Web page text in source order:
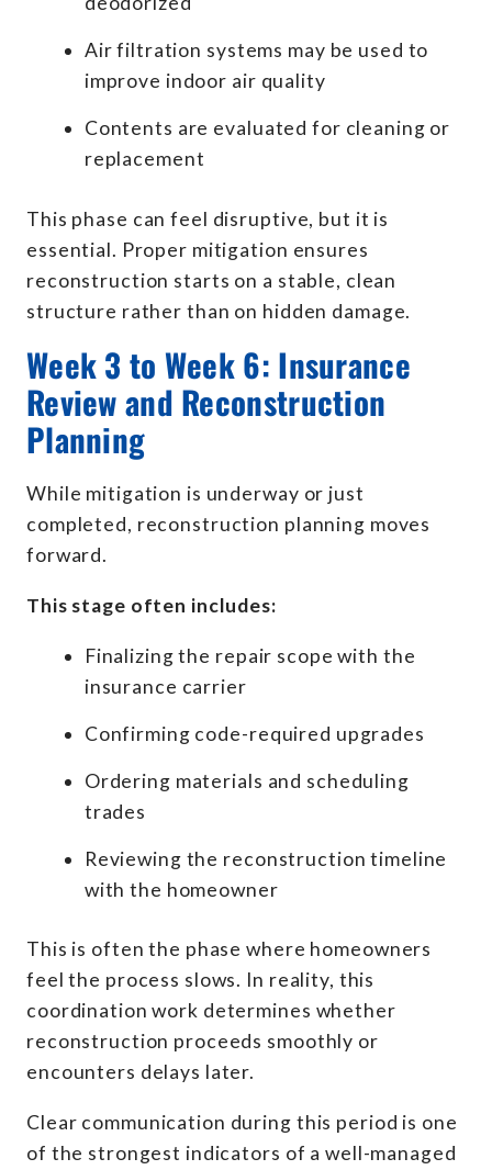
Air filtration systems may be used to
improve indoor air quality
Contents are evaluated for cleaning or
replacement
This phase can feel disruptive, but it is
essential. Proper mitigation ensures
reconstruction starts on a stable, clean
structure rather than on hidden damage.
Week 3 to Week 6: Insurance
Review and Reconstruction
Planning
While mitigation is underway or just
completed, reconstruction planning moves
forward.
This stage often includes:
Finalizing the repair scope with the
insurance carrier
Confirming code-required upgrades
Ordering materials and scheduling
trades
Reviewing the reconstruction timeline
with the homeowner
This is often the phase where homeowners
feel the process slows. In reality, this
coordination work determines whether
reconstruction proceeds smoothly or
encounters delays later.
Clear communication during this period is one
of the strongest indicators of a well-managed